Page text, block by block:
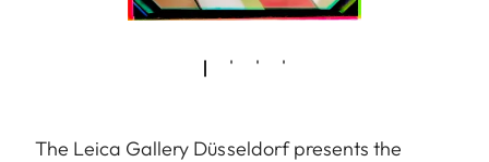
The Leica Gallery Düsseldorf presents the